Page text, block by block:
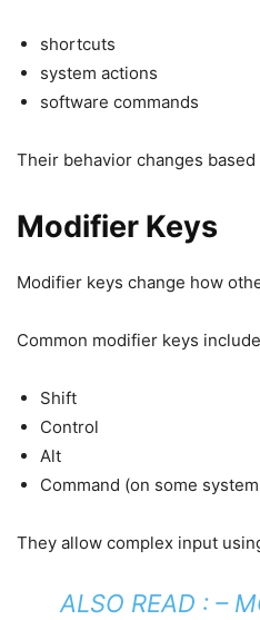
shortcuts
system actions
software commands
Their behavior changes
Modifier Keys
Modifier keys change how
Common modifier keys
Shift
Control
Alt
Command (on some
They allow complex input
ALSO READ : –